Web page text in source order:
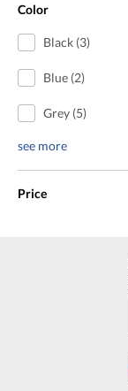
Color
Black (3)
Blue (2)
Grey (5)
see more
Price